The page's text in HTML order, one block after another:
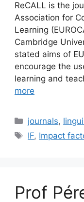
ReCALL is the
Association for
Learning
Cambridge
stated aims of
encourage the
learning and
more
Categories
journals,
Tags
IF, Impact
Prof